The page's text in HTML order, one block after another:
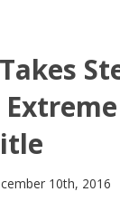
10th, 2016